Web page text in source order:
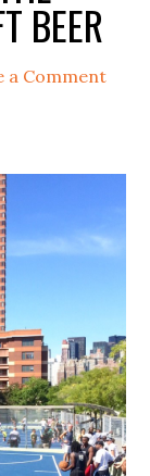
BEER
a Comment